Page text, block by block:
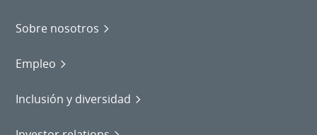
Sobre nosotros
Empleo
Inclusión y diversidad